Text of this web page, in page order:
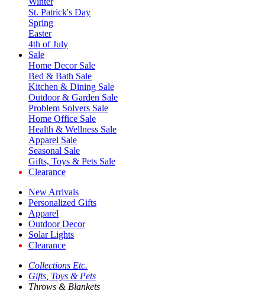
St. Patrick's Day
Spring
Easter
4th of July
Sale
Home Decor Sale
Bed & Bath Sale
Kitchen & Dining Sale
Outdoor & Garden Sale
Problem Solvers Sale
Home Office Sale
Health & Wellness Sale
Apparel Sale
Seasonal Sale
Gifts, Toys & Pets Sale
Clearance
New Arrivals
Personalized Gifts
Apparel
Outdoor Decor
Solar Lights
Clearance
Collections Etc.
Gifts, Toys & Pets
Throws & Blankets